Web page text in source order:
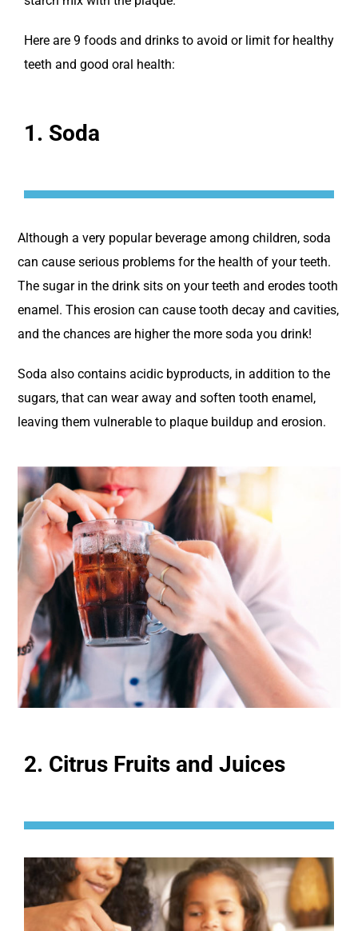
Here are 9 foods and drinks to avoid or limit for healthy
teeth and good oral health:
1. Soda
Although a very popular beverage among children, soda
can cause serious problems for the health of your teeth.
The sugar in the drink sits on your teeth and erodes tooth
enamel. This erosion can cause tooth decay and cavities,
and the chances are higher the more soda you drink!
Soda also contains acidic byproducts, in addition to the
sugars, that can wear away and soften tooth enamel,
leaving them vulnerable to plaque buildup and erosion.
2. Citrus Fruits and Juices